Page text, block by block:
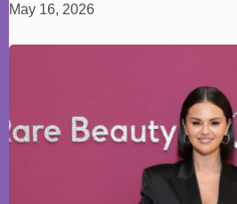
May 16, 2026